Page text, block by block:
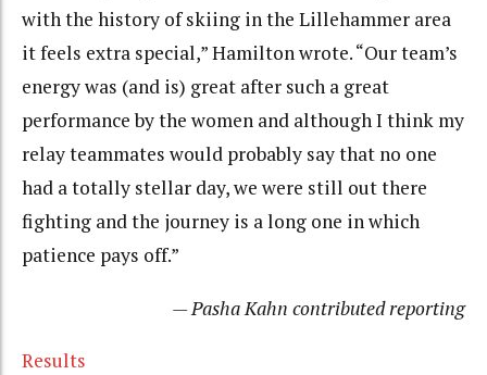
with the history of skiing in the Lillehammer area
it feels extra special,” Hamilton wrote. “Our team’s
energy was (and is) great after such a great
performance by the women and although I think my
relay teammates would probably say that no one
had a totally stellar day, we were still out there
fighting and the journey is a long one in which
patience pays off.”
— Pasha Kahn contributed reporting
Results